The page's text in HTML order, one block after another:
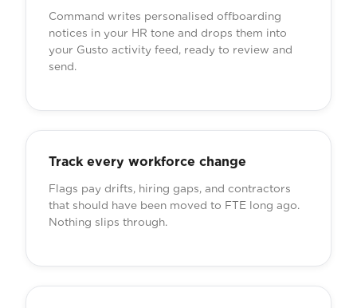
Command writes personalised offboarding
notices in your HR tone and drops them into
your Gusto activity feed, ready to review and
send.
Track every workforce change
Flags pay drifts, hiring gaps, and contractors
that should have been moved to FTE long ago.
Nothing slips through.